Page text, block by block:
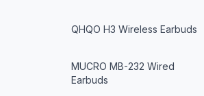
QHQO H3 Wireless Earbuds
MUCRO MB-232 Wired
Earbuds